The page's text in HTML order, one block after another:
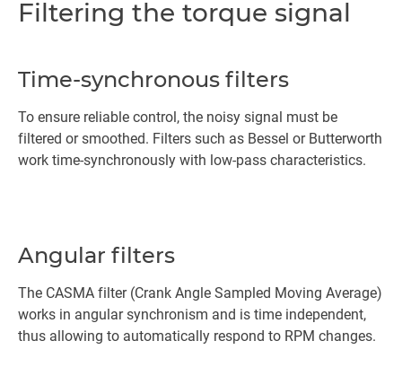
Filtering the torque signal
Time-synchronous filters
To ensure reliable control, the noisy signal must be
filtered or smoothed. Filters such as Bessel or Butterworth
work time-synchronously with low-pass characteristics.
Angular filters
The CASMA filter (Crank Angle Sampled Moving Average)
works in angular synchronism and is time independent,
thus allowing to automatically respond to RPM changes.